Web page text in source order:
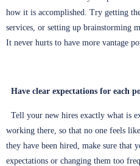
how it is accomplished. Try getting
services, or setting up brainstorming
It never hurts to have more vantage
Have clear expectations for each
Tell your new hires exactly what is
working there, so that no one feels
they have been hired, make sure that
expectations or changing them too